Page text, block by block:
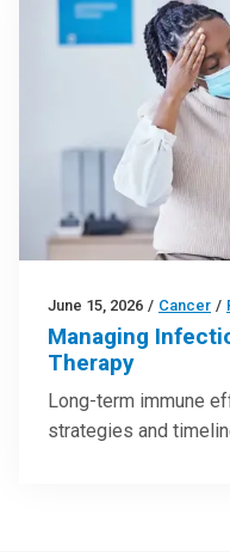
June 15, 2026 / Cancer /
Managing
Therapy
Long-term immune
strategies and